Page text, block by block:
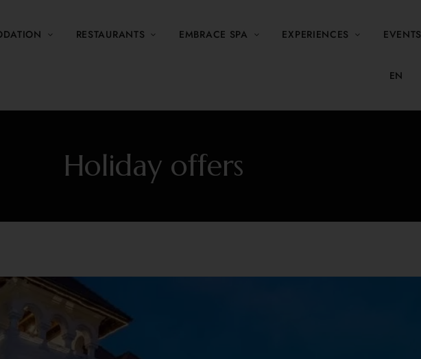
RESTAURANTS EMBRACE SPA EXPERIENCES EVENTS
EN
Holiday offers